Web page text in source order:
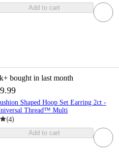
Add to cart
bought in last month
Shaped Hoop Set Earring 2ct -
Thread™ Multi
(4)
Add to cart